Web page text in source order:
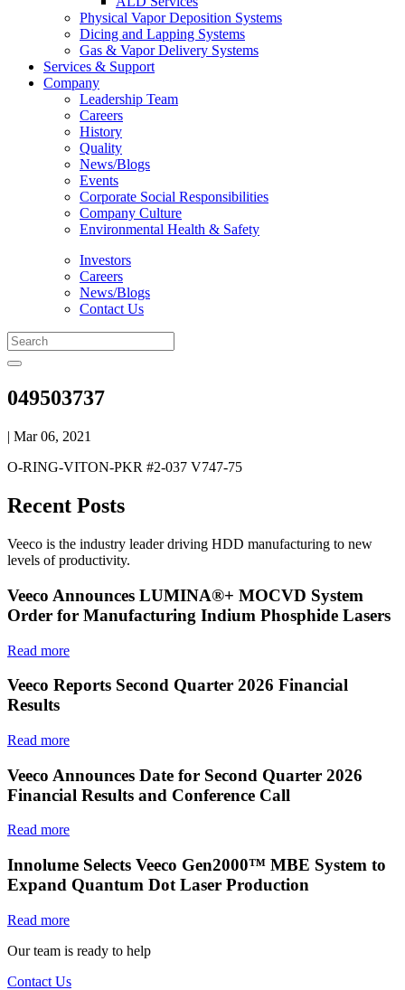
Physical Vapor Deposition Systems
Dicing and Lapping Systems
Gas & Vapor Delivery Systems
Services & Support
Company
Leadership Team
Careers
History
Quality
News/Blogs
Events
Corporate Social Responsibilities
Company Culture
Environmental Health & Safety
Investors
Careers
News/Blogs
Contact Us
049503737
| Mar 06, 2021
O-RING-VITON-PKR #2-037 V747-75
Recent Posts
Veeco is the industry leader driving HDD manufacturing to new
levels of productivity.
Veeco Announces LUMINA®+ MOCVD System
Order for Manufacturing Indium Phosphide Lasers
Read more
Veeco Reports Second Quarter 2026 Financial
Results
Read more
Veeco Announces Date for Second Quarter 2026
Financial Results and Conference Call
Read more
Innolume Selects Veeco Gen2000™ MBE System to
Expand Quantum Dot Laser Production
Read more
Our team is ready to help
Contact Us